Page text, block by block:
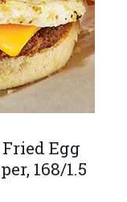
Egg
168/1.5